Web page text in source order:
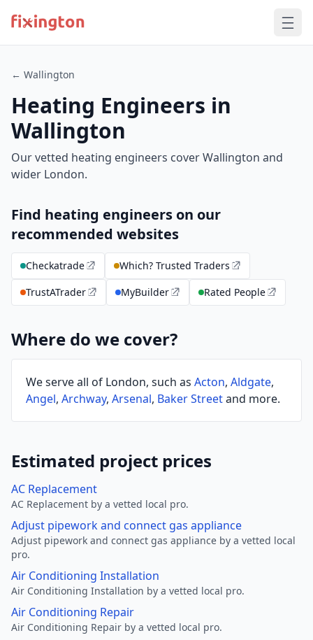
← Wallington
Heating Engineers in
Wallington
Our vetted heating engineers cover Wallington and
wider London.
Find heating engineers on our
recommended websites
Checkatrade
Which? Trusted Traders
TrustATrader
MyBuilder Rated People
Where do we cover?
We serve all of London, such as Acton, Aldgate,
Angel, Archway, Arsenal, Baker Streetand more.
Estimated project prices
AC Replacement
AC Replacement by a vetted local pro.
Adjust pipework and connect gas appliance
Adjust pipework and connect gas appliance by a vetted local
pro.
Air Conditioning Installation
Air Conditioning Installation by a vetted local pro.
Air Conditioning Repair
Air Conditioning Repair by a vetted local pro.